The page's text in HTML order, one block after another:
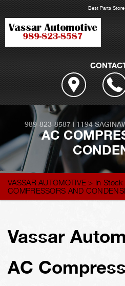
Best Parts
989-823-8587 | 1194
AC
VASSAR AUTOMOTIVE > In
COMPRESSORS AND
Vassar
AC